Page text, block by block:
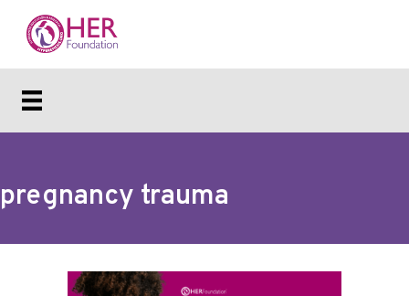
pregnancy trauma